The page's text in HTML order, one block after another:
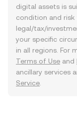
digital assets is
condition and risk
legal/tax/
your specific
in all regions. For
Terms of Use and
ancillary services
Service